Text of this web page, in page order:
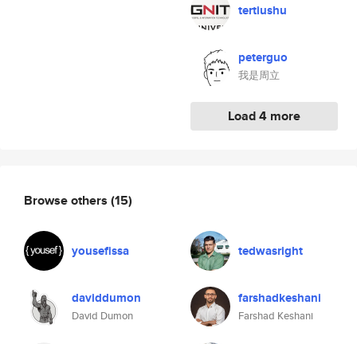
tertiushu
peterguo
我是周立
Load 4 more
Browse others (15)
yousefissa tedwasright
daviddumon
David Dumon
farshadkeshani
Farshad Keshani